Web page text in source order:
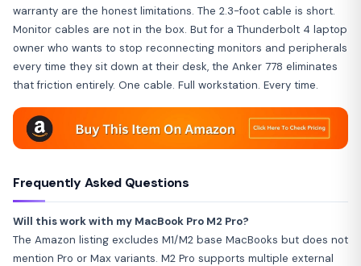
warranty are the honest limitations. The 2.3-foot cable is short.
Monitor cables are not in the box. But for a Thunderbolt 4 laptop
owner who wants to stop reconnecting monitors and peripherals
every time they sit down at their desk, the Anker 778 eliminates
that friction entirely. One cable. Full workstation. Every time.
Frequently Asked Questions
Will this work with my MacBook Pro M2 Pro?
The Amazon listing excludes M1/M2 base MacBooks but does not
mention Pro or Max variants. M2 Pro supports multiple external